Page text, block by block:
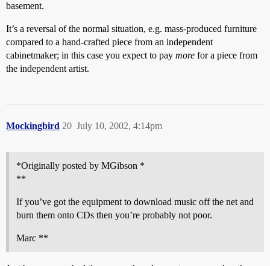
basement.
It’s a reversal of the normal situation, e.g. mass-produced furniture
compared to a hand-crafted piece from an independent
cabinetmaker; in this case you expect to pay more for a piece from
the independent artist.
Mockingbird July 10, 2002, 4:14pm
20
*Originally posted by MGibson *
**
If you’ve got the equipment to download music off the net and
burn them onto CDs then you’re probably not poor.
Marc **